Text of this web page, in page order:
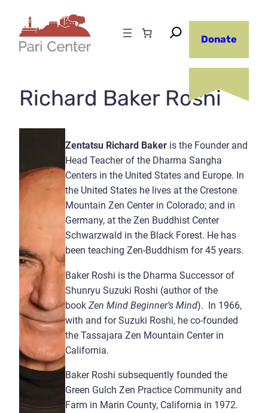
content
Donate
Richard Baker Roshi
Zentatsu Richard Bakeris the Founder and
Head Teacher of the Dharma Sangha
Centers in the United States and Europe. In
the United States he lives at the Crestone
Mountain Zen Center in Colorado; and in
Germany, at the Zen Buddhist Center
Schwarzwald in the Black Forest. He has
been teaching Zen-Buddhism for 45 years.
Baker Roshi is the Dharma Successor of
Shunryu Suzuki Roshi (author of the
book Zen Mind Beginner’s Mind). In 1966,
with and for Suzuki Roshi, he co-founded
the Tassajara Zen Mountain Center in
California.
Baker Roshi subsequently founded the
Green Gulch Zen Practice Community and
Farm in Marin County, California in 1972.